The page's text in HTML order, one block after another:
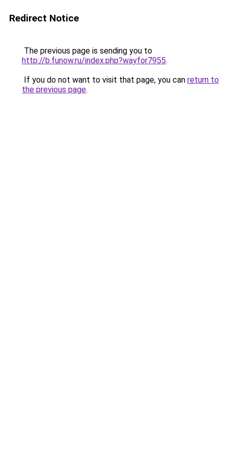
Redirect Notice
The previous page is sending you to
http://b.funow.ru/index.php?wayfor7955.
If you do not want to visit that page, you can return to
the previous page.